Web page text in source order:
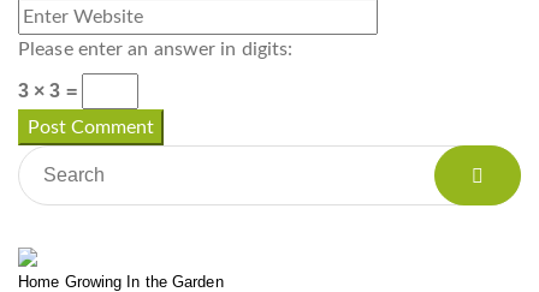
Please enter an answer in digits:
3 × 3 =
Home Growing In the Garden